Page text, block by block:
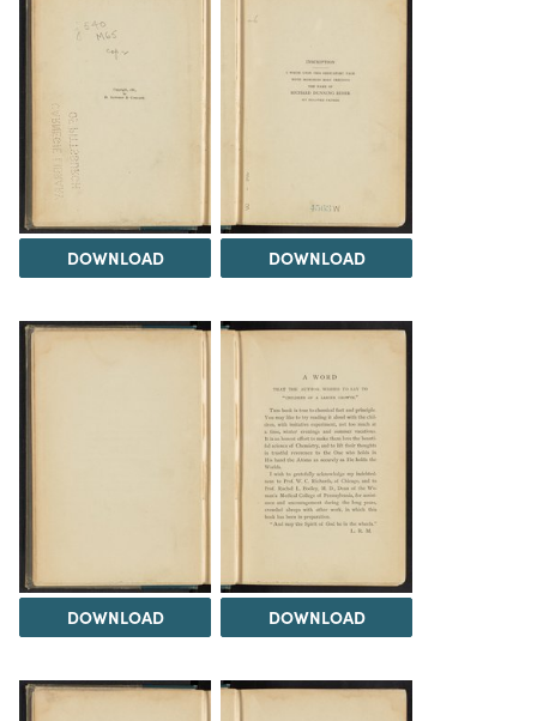
DOWNLOAD DOWNLOAD
DOWNLOAD DOWNLOAD